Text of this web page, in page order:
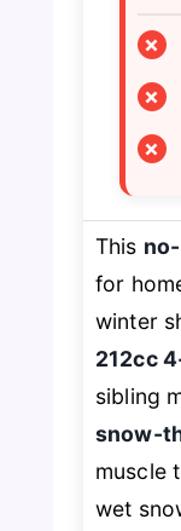
×
×
×
This
for
winter
212cc
sibling
snow-
muscle
wet